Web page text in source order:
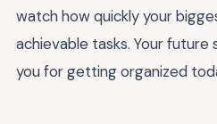
watch how quickly your
achievable tasks. Your future
you for getting organized